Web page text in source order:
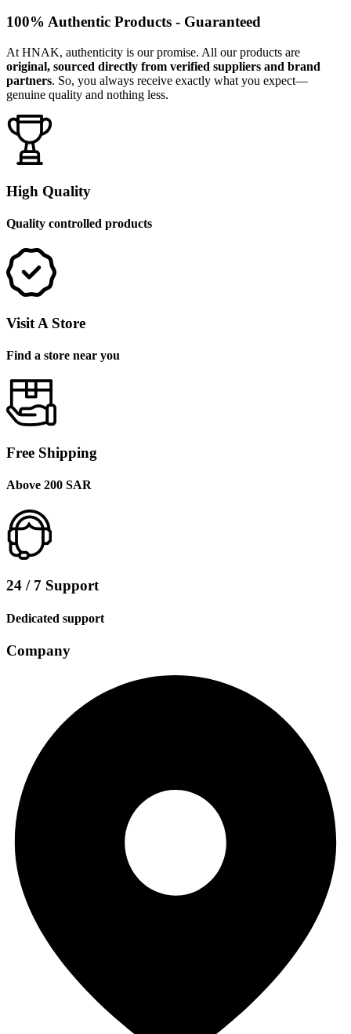
100% Authentic Products - Guaranteed
At HNAK, authenticity is our promise. All our products are
original, sourced directly from verified suppliers and brand
partners. So, you always receive exactly what you expect—
genuine quality and nothing less.
High Quality
Quality controlled products
Visit A Store
Find a store near you
Free Shipping
Above 200 SAR
24 / 7 Support
Dedicated support
Company